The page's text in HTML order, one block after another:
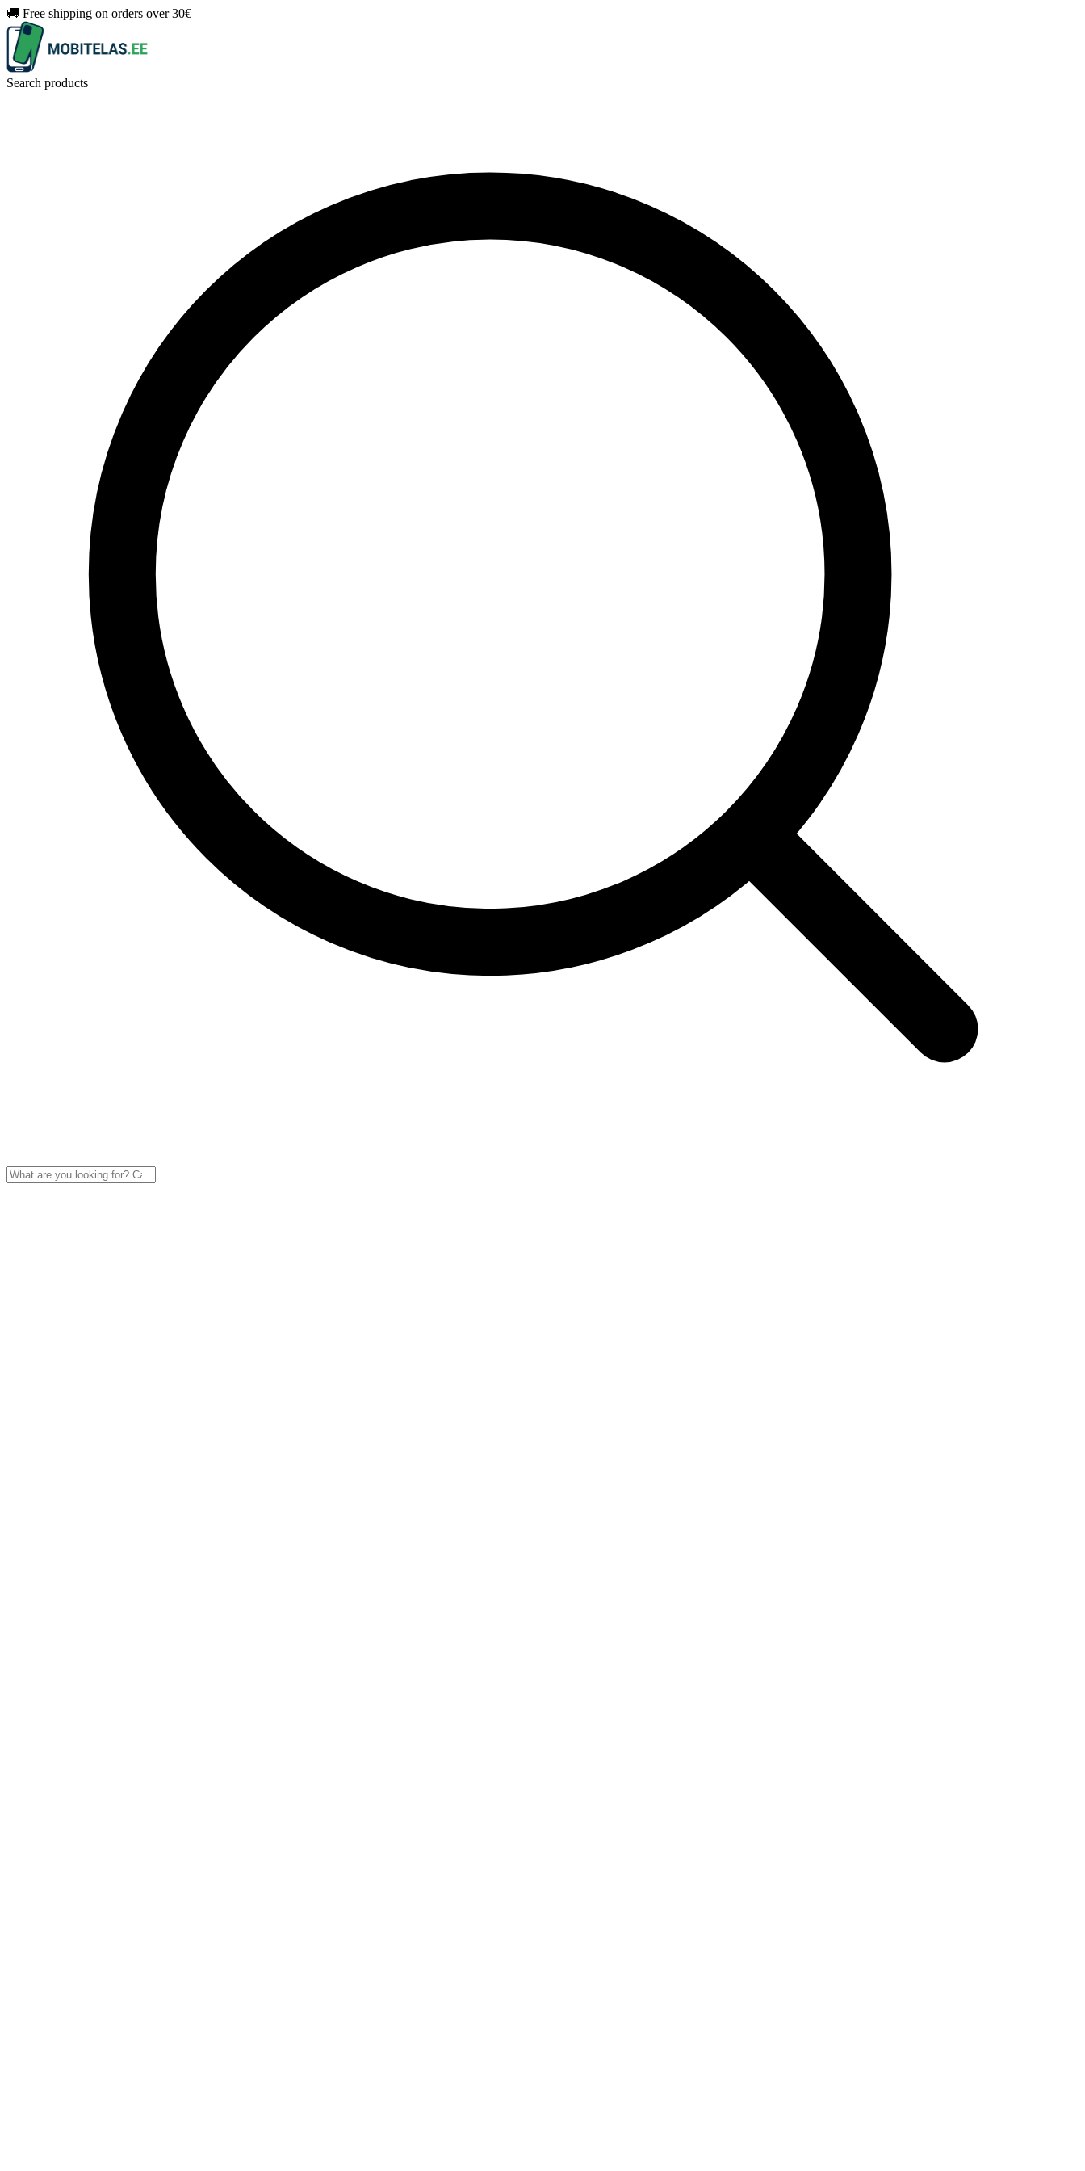
🚚 Free shipping on orders over 30€
Search products